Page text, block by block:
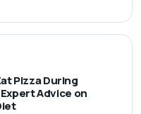
Pizza During
Advice on